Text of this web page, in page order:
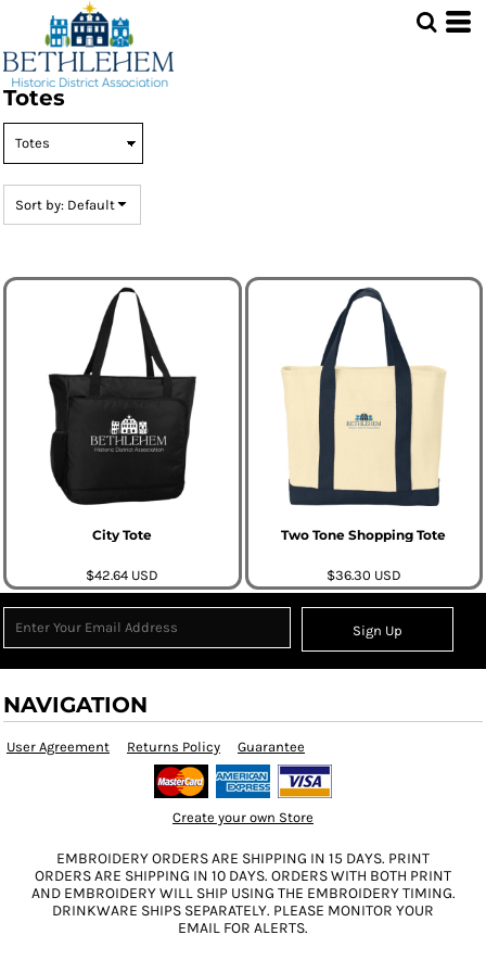
Totes
Sort by: Default
City Tote
$42.64 USD
Two Tone Shopping Tote
$36.30 USD
Sign Up
NAVIGATION
User Agreement Returns Policy Guarantee
Create your own Store
EMBROIDERY ORDERS ARE SHIPPING IN 15 DAYS. PRINT
ORDERS ARE SHIPPING IN 10 DAYS. ORDERS WITH BOTH PRINT
AND EMBROIDERY WILL SHIP USING THE EMBROIDERY TIMING.
DRINKWARE SHIPS SEPARATELY. PLEASE MONITOR YOUR
EMAIL FOR ALERTS.
Default
Price: Lowest First
Price: Highest First
Date Added